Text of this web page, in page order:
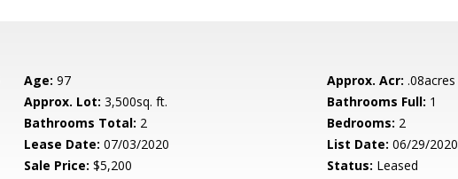
Age: 97 Approx. Acr: .08acres
Approx. Lot: 3,500sq. ft. Bathrooms Full: 1
Bathrooms Total: 2 Bedrooms: 2
Lease Date: 07/03/2020 List Date: 06/29/2020
Sale Price: $5,200 Status: Leased